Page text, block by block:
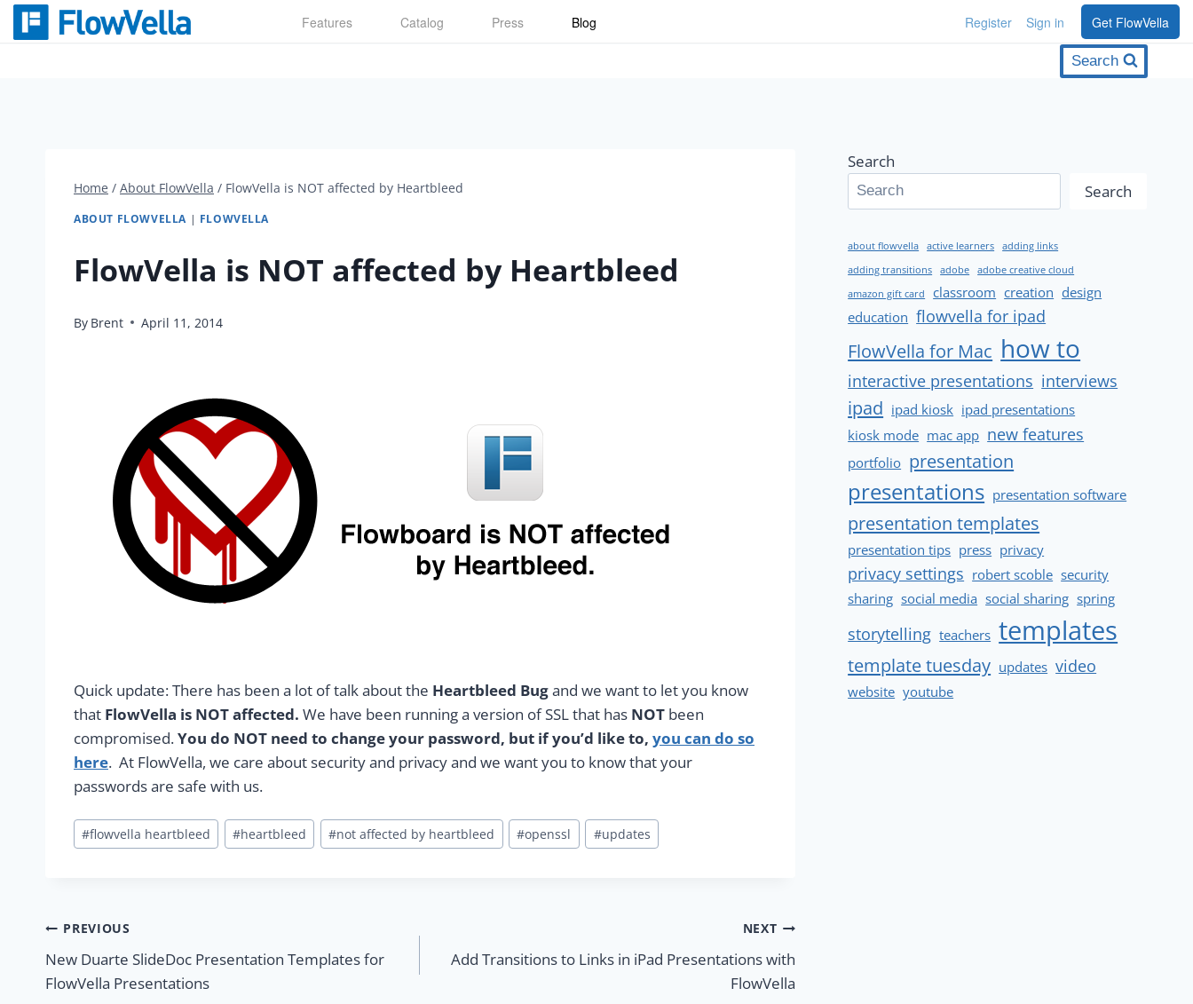
Skip
Features Catalog Press Blog Register Sign in Get FlowVella
Search
Home / About FlowVella / FlowVella is NOT affected by Heartbleed
ABOUT FLOWVELLA| FLOWVELLA
FlowVella is NOT affected by Heartbleed
By Brent April 11, 2014
Quick update: There has been a lot of talk about the Heartbleed Bugand we want to let you know
that FlowVella is NOT affected. We have been running a version of SSL that has NOT been
compromised.You do NOT need to change your password, but if you’d like to, you can do so
here. At FlowVella, we care about security and privacy and we want you to know that your
passwords are safe with us.
Post
Tags:
#flowvella heartbleed #heartbleed #not affected by heartbleed #openssl #updates
Post
navigation
PREVIOUS
New Duarte SlideDoc Presentation Templates for
FlowVella Presentations
NEXT
Add Transitions to Links in iPad Presentations with
FlowVella
Search
Search
about flowvella active learners
adding links
adding transitions
adobe
adobe creative cloud
amazon gift card
classroom creation design
education flowvella for ipad
FlowVella for Mac how to
interactive presentations interviews
ipad ipad kiosk ipad presentations
kiosk mode mac app new features
portfolio presentation
presentations presentation software
presentation templates
presentation tips press privacy
privacy settings robert scoble security
sharing social media social sharing spring
storytelling teachers templates
template tuesday updates video
website youtube